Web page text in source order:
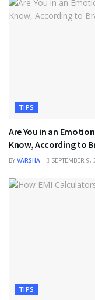
TIPS
Are You in an
Know, According to
BY VARSHA SEPTEMBER 9,
TIPS